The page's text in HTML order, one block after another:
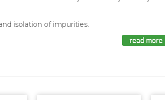
isolation of impurities.